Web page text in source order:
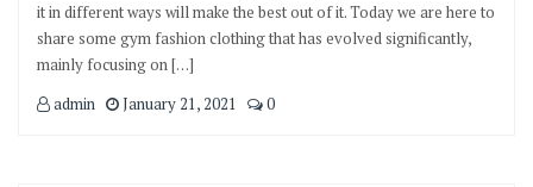
it in different ways will make the best out of it. Today we are here to
share some gym fashion clothing that has evolved significantly,
mainly focusing on […]
admin
January 21, 2021 0